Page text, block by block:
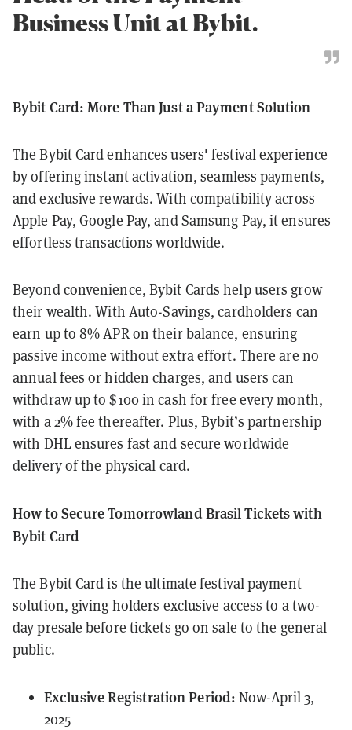
Business Unit at Bybit.
Bybit Card: More Than Just a Payment Solution
The Bybit Card enhances users' festival experience
by offering instant activation, seamless payments,
and exclusive rewards. With compatibility across
Apple Pay, Google Pay, and Samsung Pay, it ensures
effortless transactions worldwide.
Beyond convenience, Bybit Cards help users grow
their wealth. With Auto-Savings, cardholders can
earn up to 8% APR on their balance, ensuring
passive income without extra effort. There are no
annual fees or hidden charges, and users can
withdraw up to $100 in cash for free every month,
with a 2% fee thereafter. Plus, Bybit’s partnership
with DHL ensures fast and secure worldwide
delivery of the physical card.
How to Secure Tomorrowland Brasil Tickets with
Bybit Card
The Bybit Card is the ultimate festival payment
solution, giving holders exclusive access to a two-
day presale before tickets go on sale to the general
public.
Exclusive Registration Period: Now-April 3,
2025